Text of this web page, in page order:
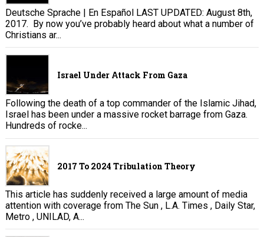
Deutsche Sprache | En Español LAST UPDATED: August 8th,
2017. By now you’ve probably heard about what a number of
Christians ar...
Israel Under Attack From Gaza
Following the death of a top commander of the Islamic Jihad,
Israel has been under a massive rocket barrage from Gaza.
Hundreds of rocke...
2017 To 2024 Tribulation Theory
This article has suddenly received a large amount of media
attention with coverage from The Sun , L.A. Times , Daily Star,
Metro , UNILAD, A...